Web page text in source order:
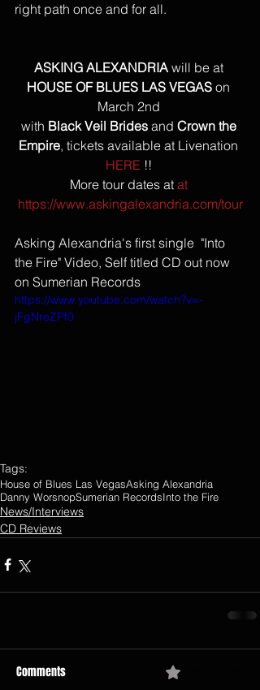
right path once and for all.
ASKING ALEXANDRIA will be at
HOUSE OF BLUES LAS VEGAS on
March 2nd
with Black Veil Brides and Crown the
Empire, tickets available at Livenation
HERE !!
More tour dates at at
https://www.askingalexandria.com/tour
Asking Alexandria's first single  "Into
the Fire" Video, Self titled CD out now
on Sumerian Records
https://www.youtube.com/watch?v=-
jFgNreZPf0
Tags:
House of Blues Las VegasAsking Alexandria
Danny WorsnopSumerian RecordsInto the Fire
News/Interviews
CD Reviews
Comments